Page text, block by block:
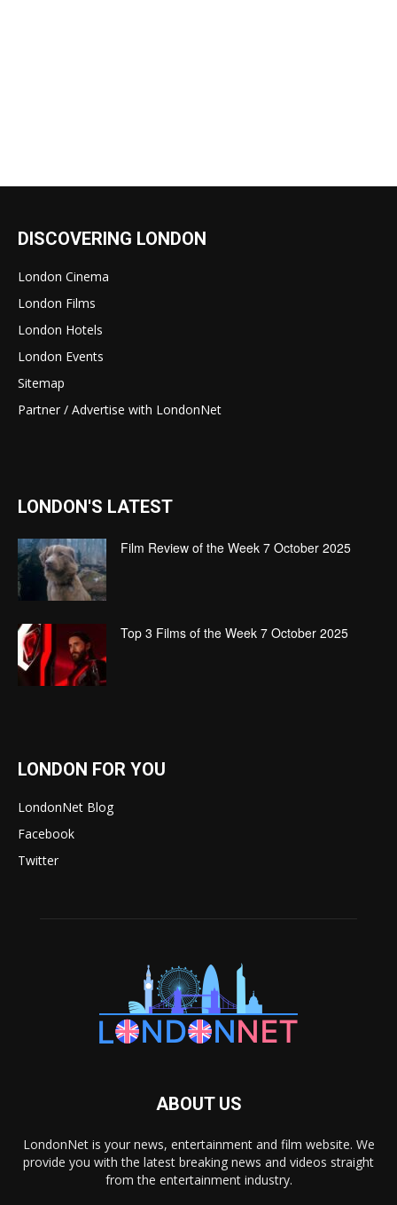
DISCOVERING LONDON
London Cinema
London Films
London Hotels
London Events
Sitemap
Partner / Advertise with LondonNet
LONDON'S LATEST
Film Review of the Week 7 October 2025
Top 3 Films of the Week 7 October 2025
LONDON FOR YOU
LondonNet Blog
Facebook
Twitter
ABOUT US
LondonNet is your news, entertainment and film website. We
provide you with the latest breaking news and videos straight
from the entertainment industry.